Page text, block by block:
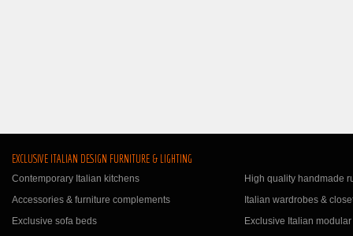
EXCLUSIVE ITALIAN DESIGN FURNITURE & LIGHTING
Contemporary Italian kitchens
Accessories & furniture complements
Exclusive sofa beds
High quality handmade
Italian wardrobes &
Exclusive Italian